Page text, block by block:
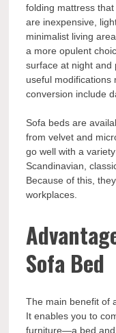
folding mattress
are inexpensive,
minimalist living
a more opulent
surface at night and
useful modifications
conversion include
Sofa beds are
from velvet and
go well with a
Scandinavian,
Because of this,
workplaces.
Sofa Bed
The main benefit of
It enables you to
furniture—a bed